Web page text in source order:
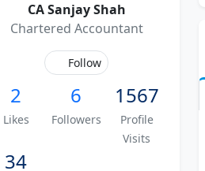
CA Sanjay Shah
Chartered Accountant
Follow
2
Likes
6
Followers
1567
Profile
Visits
34